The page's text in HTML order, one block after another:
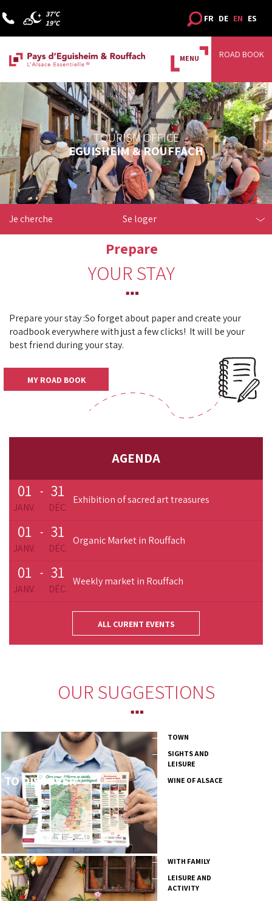
37°C
19°C
FR DE EN ES
ROAD BOOK
MENU
TOURISM OFFICE
EGUISHEIM & ROUFFACH
Je cherche Se loger
Prepare
YOUR STAY
Prepare your stay :So forget about paper and create your
roadbook everywhere with just a few clicks! It will be your
best friend during your stay.
MY ROAD BOOK
AGENDA
01
JANV.
- 31
DÉC.
Exhibition of sacred art treasures
01
JANV.
- 31
DÉC.
Organic Market in Rouffach
01
JANV.
- 31
DÉC.
Weekly market in Rouffach
ALL CURENT EVENTS
OUR SUGGESTIONS
TO DISCOVER
TOWN
SIGHTS AND
LEISURE
WINE OF ALSACE
WITH FAMILY
LEISURE AND
ACTIVITY